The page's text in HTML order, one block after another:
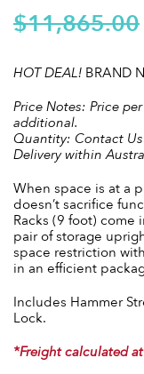
$11,865.00
HOT DEAL! BRAND
Price Notes: Price
additional.
Quantity: Contact
Delivery within
When space is at a
doesn’t sacrifice
Racks (9 foot) come
pair of storage
space restriction
in an efficient
Includes Hammer
Lock.
*Freight calculated